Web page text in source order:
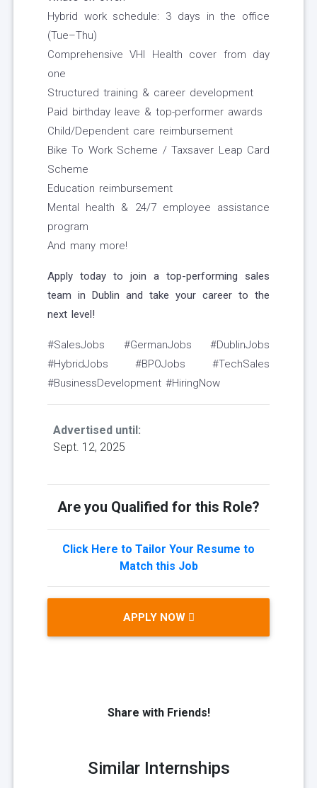
Hybrid work schedule: 3 days in the office
(Tue–Thu)
Comprehensive VHI Health cover from day
one
Structured training & career development
Paid birthday leave & top-performer awards
Child/Dependent care reimbursement
Bike To Work Scheme / Taxsaver Leap Card
Scheme
Education reimbursement
Mental health & 24/7 employee assistance
program
And many more!
Apply today to join a top-performing sales
team in Dublin and take your career to the
next level!
#SalesJobs #GermanJobs #DublinJobs
#HybridJobs #BPOJobs #TechSales
#BusinessDevelopment #HiringNow
Advertised until:
Sept. 12, 2025
Are you Qualified for this Role?
Click Here to Tailor Your Resume to
Match this Job
APPLY NOW
Share with Friends!
Similar Internships